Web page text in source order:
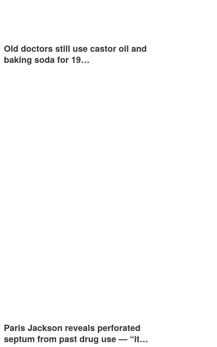
Old doctors still use castor oil and
baking soda for 19…
Paris Jackson reveals perforated
septum from past drug use — “it…